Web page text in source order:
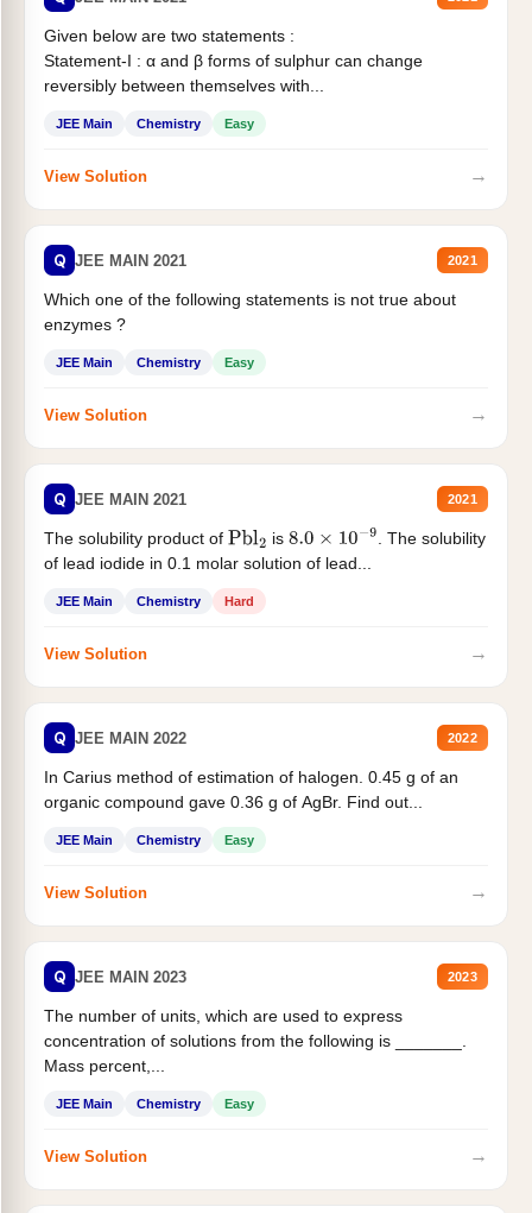
Given below are two statements :
Statement-I : α and β forms of sulphur can change
reversibly between themselves with...
JEE Main Chemistry Easy
View Solution →
Q JEE MAIN 2021 2021
Which one of the following statements is not true about
enzymes ?
JEE Main Chemistry Easy
View Solution →
Q JEE MAIN 2021 2021
The solubility product of Pbl2 is 8.0×10−9
. The solubility
of lead iodide in 0.1 molar solution of lead...
JEE Main Chemistry Hard
View Solution →
Q JEE MAIN 2022 2022
In Carius method of estimation of halogen. 0.45 g of an
organic compound gave 0.36 g of AgBr. Find out...
JEE Main Chemistry Easy
View Solution →
Q JEE MAIN 2023 2023
The number of units, which are used to express
concentration of solutions from the following is _______.
Mass percent,...
JEE Main Chemistry Easy
View Solution →